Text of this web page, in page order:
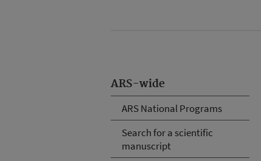
ARS-wide
ARS National Programs
Search for a scientific
manuscript